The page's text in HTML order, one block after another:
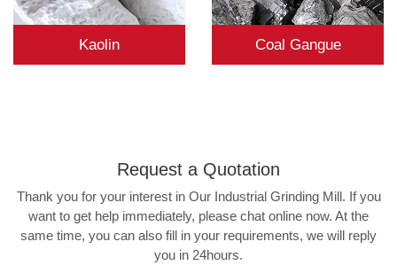
Kaolin Coal Gangue
Request a Quotation
Thank you for your interest in Our Industrial Grinding Mill. If you
want to get help immediately, please chat online now. At the
same time, you can also fill in your requirements, we will reply
you in 24hours.